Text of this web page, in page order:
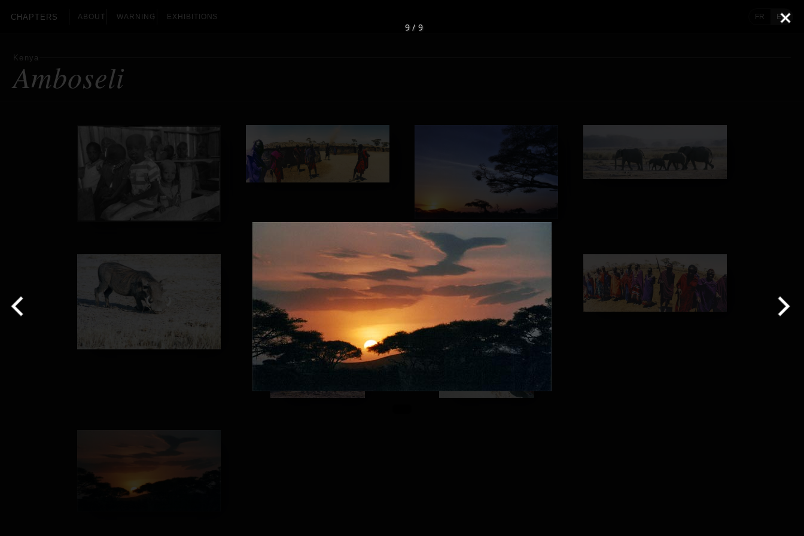
CHAPTERS ABOUT WARNING EXHIBITIONS FR EN
Kenya
Amboseli
9 / 9